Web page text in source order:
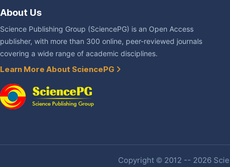
About Us
Science Publishing Group (SciencePG) is an Open Access
publisher, with more than 300 online, peer-reviewed journals
covering a wide range of academic disciplines.
Learn More About SciencePG
Copyright © 2012 -- 2026